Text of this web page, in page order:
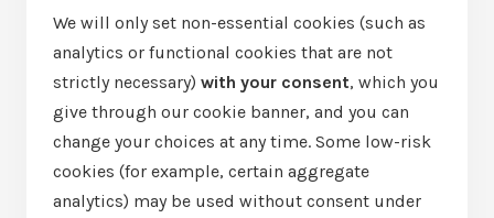
We will only set non-essential cookies (such as
analytics or functional cookies that are not
strictly necessary) with your consent, which you
give through our cookie banner, and you can
change your choices at any time. Some low-risk
cookies (for example, certain aggregate
analytics) may be used without consent under